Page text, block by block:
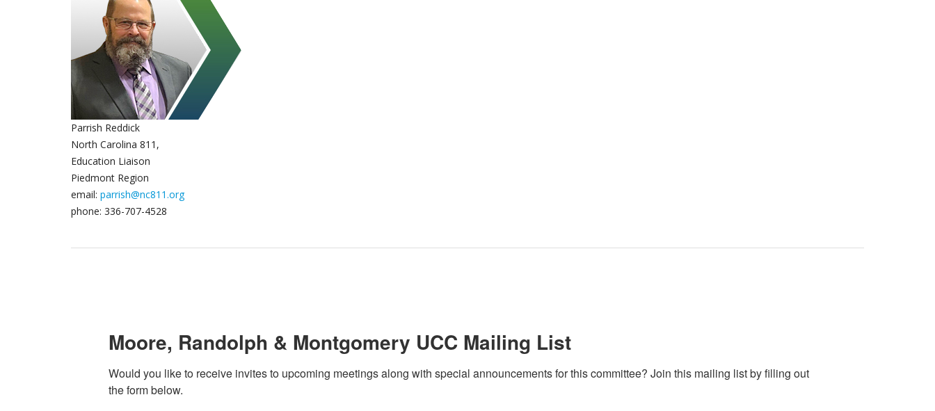
Parrish Reddick
North Carolina 811,
Education Liaison
Piedmont Region
email: parrish@nc811.org​
phone: 336-707-4528
Moore, Randolph & Montgomery UCC Mailing List
Would you like to receive invites to upcoming meetings along with special announcements for this committee? Join this mailing list by filling out
the form below.